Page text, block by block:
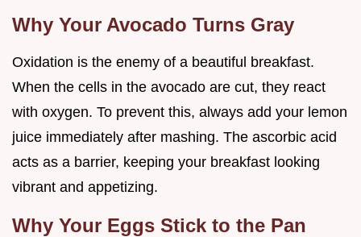
Why Your Avocado Turns Gray
Oxidation is the enemy of a beautiful breakfast.
When the cells in the avocado are cut, they react
with oxygen. To prevent this, always add your lemon
juice immediately after mashing. The ascorbic acid
acts as a barrier, keeping your breakfast looking
vibrant and appetizing.
Why Your Eggs Stick to the Pan